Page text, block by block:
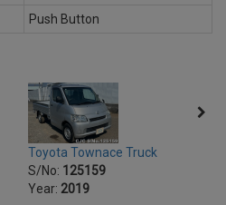
Push Button
Toyota Townace Truck
S/No: 125159
Year: 2019